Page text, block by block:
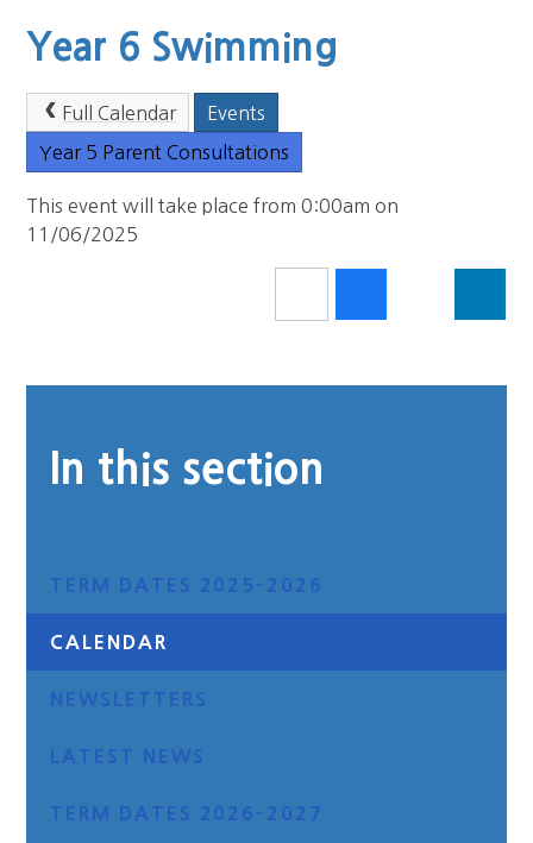
Year 6 Swimming
Full Calendar Events
Year 5 Parent Consultations
This event will take place from 0:00am on
11/06/2025
In this section
TERM DATES 2025-2026
CALENDAR
NEWSLETTERS
LATEST NEWS
TERM DATES 2026-2027